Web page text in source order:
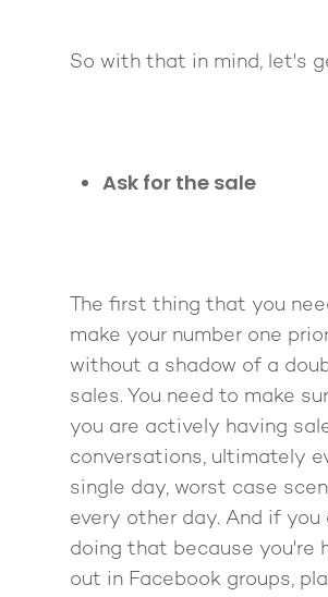
So with that in mind, let's
Ask for the sale
The first thing that you
make your number one
without a shadow of a
sales. You need to make
you are actively having
conversations, ultimately
single day, worst case
every other day. And if you
doing that because you're
out in Facebook groups,